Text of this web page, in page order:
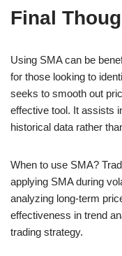
Final
Using SMA can be
for those looking to
seeks to smooth out
effective tool. It assists
historical data rather
When to use SMA?
applying SMA during
analyzing long-term
effectiveness in trend
trading strategy.